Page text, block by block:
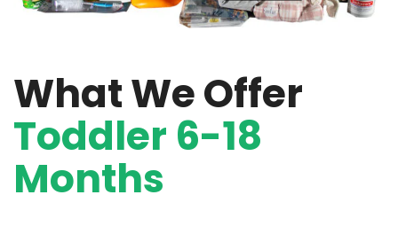
What We Offer
Toddler 6-18
Months